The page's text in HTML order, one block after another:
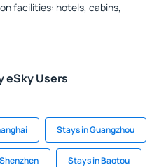
facilities: hotels, cabins,
eSky Users
Stays in Guangzhou
Stays in Baotou